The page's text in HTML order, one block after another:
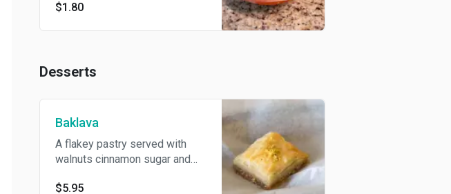
$1.80
Desserts
Baklava
A flakey pastry served with
walnuts cinnamon sugar and
$5.95